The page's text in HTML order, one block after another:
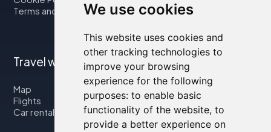
We use cookies
This website uses cookies and
other tracking technologies to
improve your browsing
experience for the following
purposes: to enable basic
functionality of the website, to
provide a better experience on
Terms and Conditions
Travel with us
Map
Flights
Car rental